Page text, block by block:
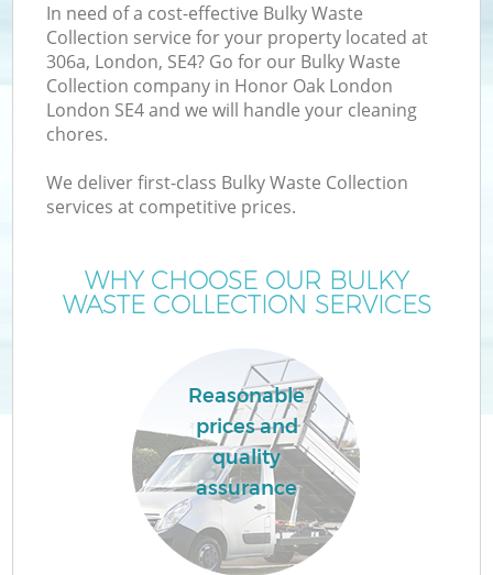
In need of a cost-effective Bulky Waste
Collection service for your property located at
306a, London, SE4? Go for our Bulky Waste
Collection company in Honor Oak London
London SE4 and we will handle your cleaning
chores.
We deliver first-class Bulky Waste Collection
services at competitive prices.
WHY CHOOSE OUR BULKY
WASTE COLLECTION SERVICES
Reasonable
prices and
quality
assurance